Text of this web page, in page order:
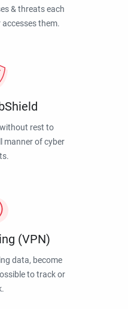
& threats each
them.
rest to
manner of cyber
(VPN)
data, become
to track or